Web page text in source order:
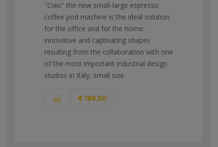
"Ciao" the new small-large espresso
coffee pod machine is the ideal solution
for the office and for the home:
innovative and captivating shapes
resulting from the collaboration with one
of the most important industrial design
studios in Italy, small size.
€ 189,00